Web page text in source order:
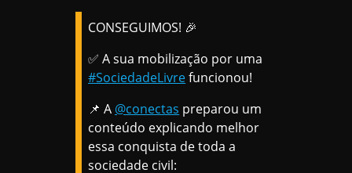
CONSEGUIMOS! 🎉
✅ A sua mobilização por uma
#SociedadeLivrefuncionou!
📌 A @conectas preparou um
conteúdo explicando melhor
essa conquista de toda a
sociedade civil: